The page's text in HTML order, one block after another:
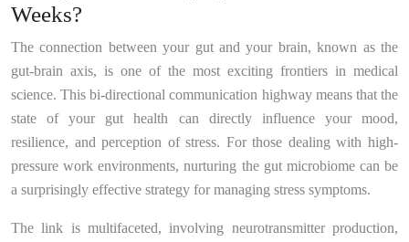
Weeks?
The connection between your gut and your brain, known as the
gut-brain axis, is one of the most exciting frontiers in medical
science. This bi-directional communication highway means that the
state of your gut health can directly influence your mood,
resilience, and perception of stress. For those dealing with high-
pressure work environments, nurturing the gut microbiome can be
a surprisingly effective strategy for managing stress symptoms.
The link is multifaceted, involving neurotransmitter production,